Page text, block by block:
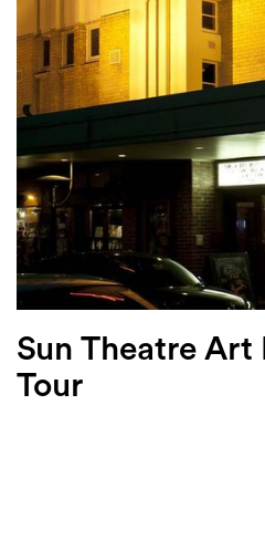
Sun Theatre Art
Tour